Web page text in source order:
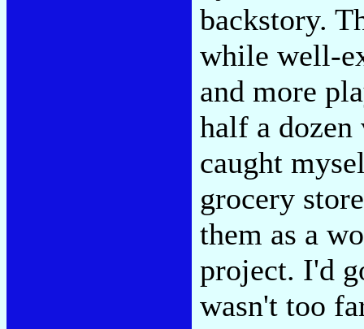
backstory.
while well-
and more
half a
caught
grocery
them as a
project. I'd
wasn't too